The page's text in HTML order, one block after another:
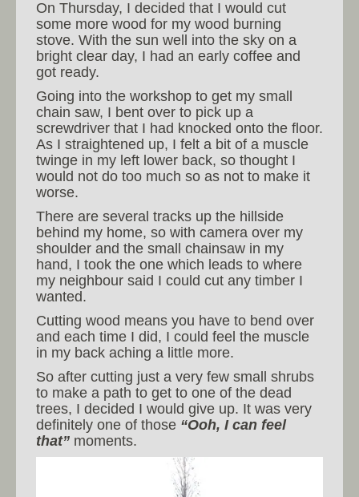
On Thursday, I decided that I would cut
some more wood for my wood burning
stove. With the sun well into the sky on a
bright clear day, I had an early coffee and
got ready.
Going into the workshop to get my small
chain saw, I bent over to pick up a
screwdriver that I had knocked onto the floor.
As I straightened up, I felt a bit of a muscle
twinge in my left lower back, so thought I
would not do too much so as not to make it
worse.
There are several tracks up the hillside
behind my home, so with camera over my
shoulder and the small chainsaw in my
hand, I took the one which leads to where
my neighbour said I could cut any timber I
wanted.
Cutting wood means you have to bend over
and each time I did, I could feel the muscle
in my back aching a little more.
So after cutting just a very few small shrubs
to make a path to get to one of the dead
trees, I decided I would give up. It was very
definitely one of those “Ooh, I can feel
that” moments.